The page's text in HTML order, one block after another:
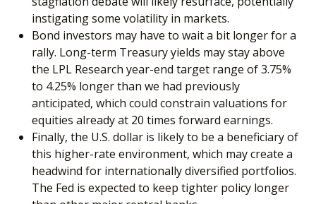
instigating some volatility in markets.
Bond investors may have to wait a bit longer for a
rally. Long-term Treasury yields may stay above
the LPL Research year-end target range of 3.75%
to 4.25% longer than we had previously
anticipated, which could constrain valuations for
equities already at 20 times forward earnings.
Finally, the U.S. dollar is likely to be a beneficiary of
this higher-rate environment, which may create a
headwind for internationally diversified portfolios.
The Fed is expected to keep tighter policy longer